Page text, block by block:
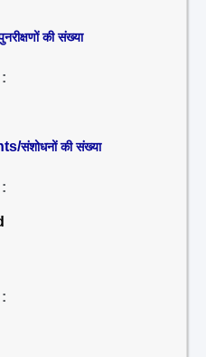
की संख्या
:
संशोधनों की संख्या
:
: